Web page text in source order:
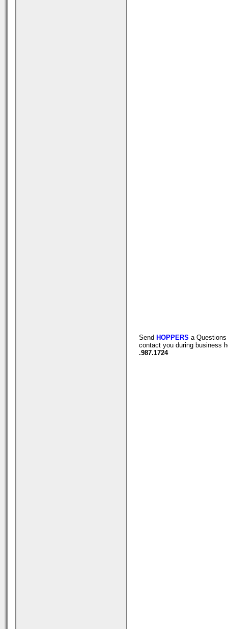
Send HOPPERS a
contact you during business
.987.1724